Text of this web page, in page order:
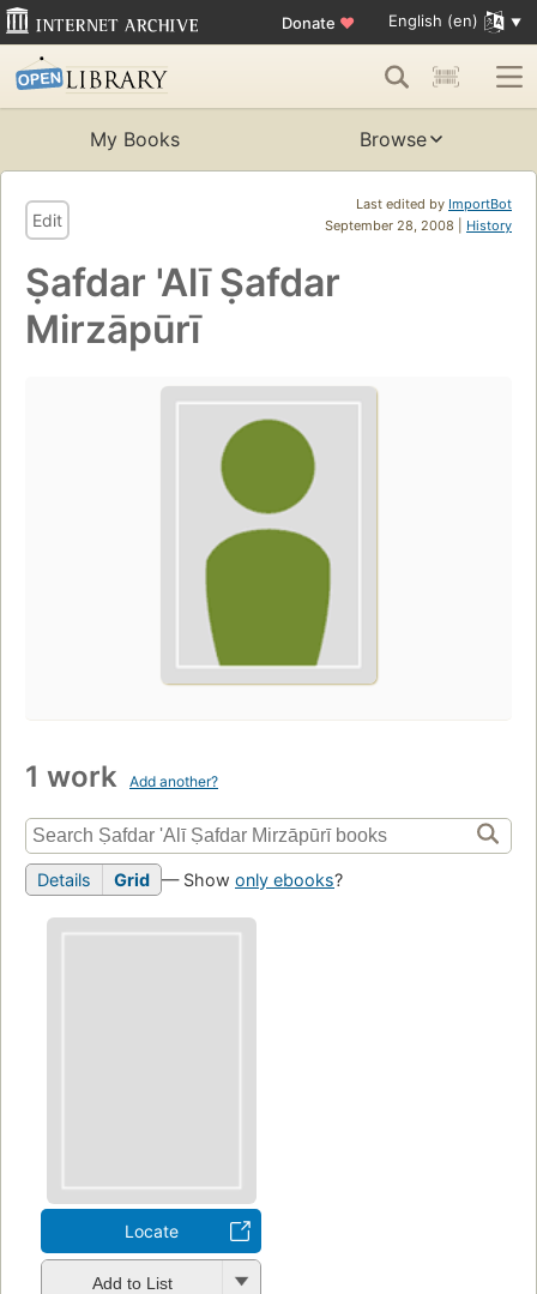
Donate ♥ English (en)
My Books Browse
Last edited by ImportBot
September 28, 2008 | History
Edit
Ṣafdar 'Alī Ṣafdar
Mirzāpūrī
1 work Add another?
Details Grid — Show only ebooks?
Locate
Add to List